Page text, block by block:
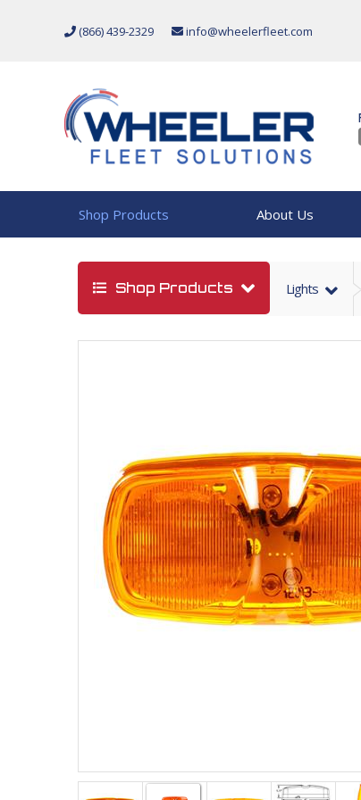
(866) 439-2329 info@wheelerfleet.com
Shop Products About Us
Shop Products Lights